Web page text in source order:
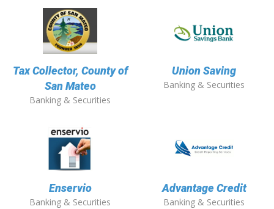
Tax Collector, County of
San Mateo
Banking & Securities
Union Saving
Banking & Securities
Enservio
Banking & Securities
Advantage Credit
Banking & Securities